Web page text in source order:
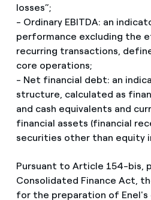
losses”;
- Ordinary EBITDA: an
performance excluding the
recurring transactions,
core operations;
- Net financial debt: an
structure, calculated as
and cash equivalents and
financial assets (financial
securities other than equity
Pursuant to Article 154-bis,
Consolidated Finance Act,
for the preparation of